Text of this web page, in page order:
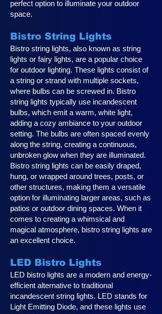
perfect option to illuminate your outdoor
space.
Bistro String Lights
Bistro string lights, also known as string
lights or fairy lights, are a popular choice
for outdoor lighting. These lights consist of
a string or strand with multiple sockets,
where bulbs can be screwed in. Bistro
string lights typically use incandescent
bulbs, which emit a warm, white light,
adding a cozy ambiance to your outdoor
setting. The bulbs are often spaced evenly
along the string, creating a continuous,
unbroken glow when they are illuminated.
Bistro string lights can be easily draped,
hung, or wrapped around trees, posts, or
other structures, making them a versatile
option for illuminating larger areas, such as
patios or outdoor dining spaces. When it
comes to creating a whimsical and
magical atmosphere, bistro string lights are
an excellent choice.
LED Bistro Lights
LED bistro lights are a modern and energy-
efficient alternative to traditional
incandescent string lights. LED stands for
Light Emitting Diode, and these lights use